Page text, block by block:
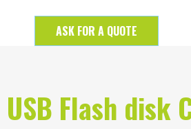
ASK FOR A QUOTE
USB Flash disk